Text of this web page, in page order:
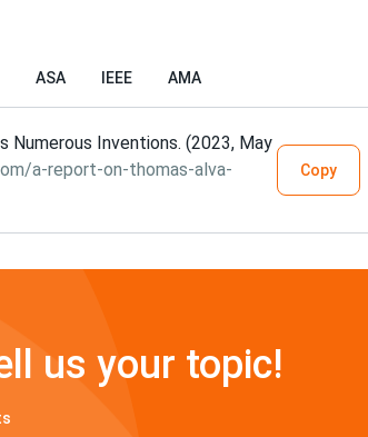
ASA IEEE AMA
Numerous Inventions. (2023, May
a-report-on-thomas-alva-
Copy
us your topic!